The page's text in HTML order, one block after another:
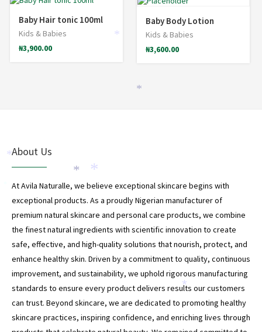
Baby Hair tonic 100ml
Kids & Babies
₦3,900.00
Baby Body Lotion
Kids & Babies
₦3,600.00
About Us
At Avila Naturalle, we believe exceptional skincare begins with
exceptional products. As a proudly Nigerian manufacturer of
premium natural skincare and personal care products, we combine
the finest natural ingredients with scientific innovation to create
safe, effective, and high-quality solutions that nourish, protect, and
enhance healthy skin. Driven by a commitment to quality, continuous
improvement, and sustainability, we uphold rigorous manufacturing
standards to ensure every product delivers results our customers
can trust. Beyond skincare, we are dedicated to promoting healthy
skincare practices, inspiring confidence, and enriching lives through
*